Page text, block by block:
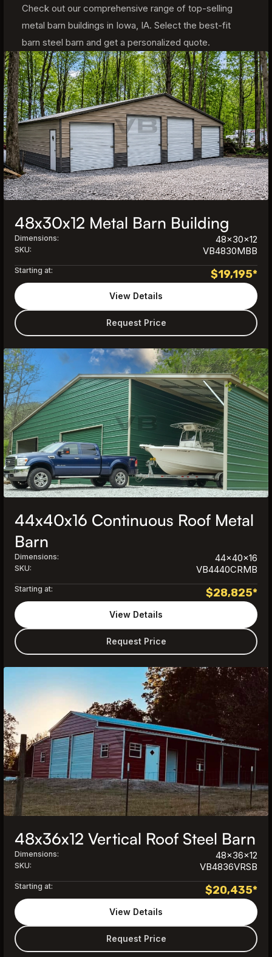
Check out our comprehensive range of top-selling
metal barn buildings in Iowa, IA. Select the best-fit
barn steel barn and get a personalized quote.
48x30x12 Metal Barn Building
Dimensions: 48x30x12
SKU: VB4830MBB
Starting at: $19,195*
Request Price
View Details
44x40x16 Continuous Roof Metal
Barn
Dimensions: 44x40x16
SKU: VB4440CRMB
Starting at: $28,825*
Request Price
View Details
48x36x12 Vertical Roof Steel Barn
Dimensions: 48x36x12
SKU: VB4836VRSB
Starting at: $20,435*
Request Price
View Details